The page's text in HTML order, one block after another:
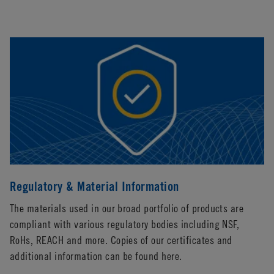
Regulatory & Material Information
The materials used in our broad portfolio of products are
compliant with various regulatory bodies including NSF,
RoHs, REACH and more. Copies of our certificates and
additional information can be found here.